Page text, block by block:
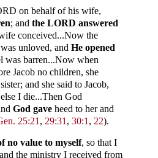
on behalf of his wife,
; and the LORD answered
conceived...Now the
unloved, and He opened
was barren...Now when
Jacob no children, she
and she said to Jacob,
I die...Then God
God gave heed to her and
25:21 , 29:31 , 30:1 , 22).
no value to myself, so that I
the ministry I received from